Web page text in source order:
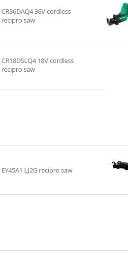
CR36DAQ4 36V cordless
recipro saw
CR18DSLQ4 18V cordless
recipro saw
EY45A1 LJ2G recipro saw